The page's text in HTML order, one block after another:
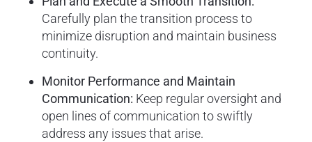
Carefully plan the transition process to
minimize disruption and maintain business
continuity.
Monitor Performance and Maintain
Communication: Keep regular oversight and
open lines of communication to swiftly
address any issues that arise.